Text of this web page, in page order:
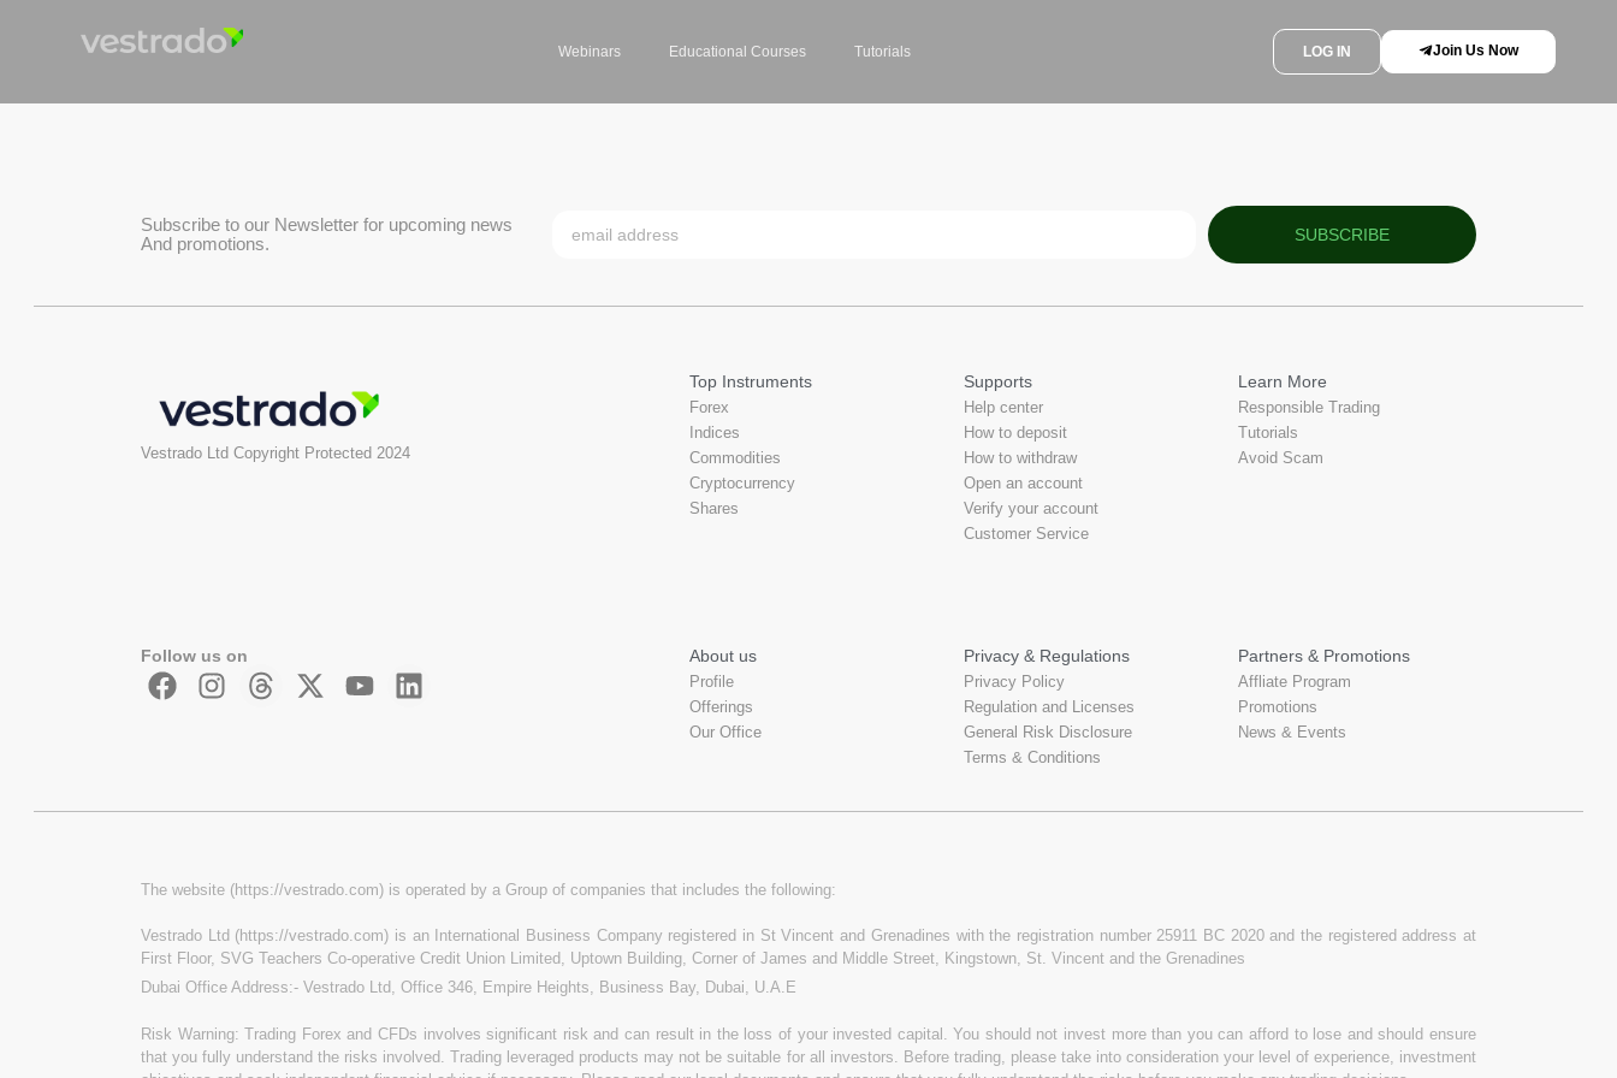
Webinars Educational Courses Tutorials LOG IN Join Us Now
Subscribe to our Newsletter for upcoming news
And promotions.
SUBSCRIBE
Vestrado Ltd Copyright Protected 2024
Top Instruments
Forex
Indices
Commodities
Cryptocurrency
Shares
Supports
Help center
How to deposit
How to withdraw
Open an account
Verify your account
Customer Service
Learn More
Responsible Trading
Tutorials
Avoid Scam
Follow us on About us
Profile
Offerings
Our Office
Privacy & Regulations
Privacy Policy
Regulation and Licenses
General Risk Disclosure
Terms & Conditions
Partners & Promotions
Affliate Program
Promotions
News & Events
The website (https://vestrado.com) is operated by a Group of companies that includes the following:
Vestrado Ltd (https://vestrado.com) is an International Business Company registered in St Vincent and Grenadines with the registration number 25911 BC 2020 and the registered address at
First Floor, SVG Teachers Co-operative Credit Union Limited, Uptown Building, Corner of James and Middle Street, Kingstown, St. Vincent and the Grenadines
Dubai Office Address:- Vestrado Ltd, Office 346, Empire Heights, Business Bay, Dubai, U.A.E
Risk Warning: Trading Forex and CFDs involves significant risk and can result in the loss of your invested capital. You should not invest more than you can afford to lose and should ensure
that you fully understand the risks involved. Trading leveraged products may not be suitable for all investors. Before trading, please take into consideration your level of experience, investment